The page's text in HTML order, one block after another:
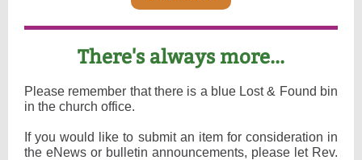
There's always more...
Please remember that there is a blue Lost & Found bin
in the church office.
If you would like to submit an item for consideration in
the eNews or bulletin announcements, please let Rev.